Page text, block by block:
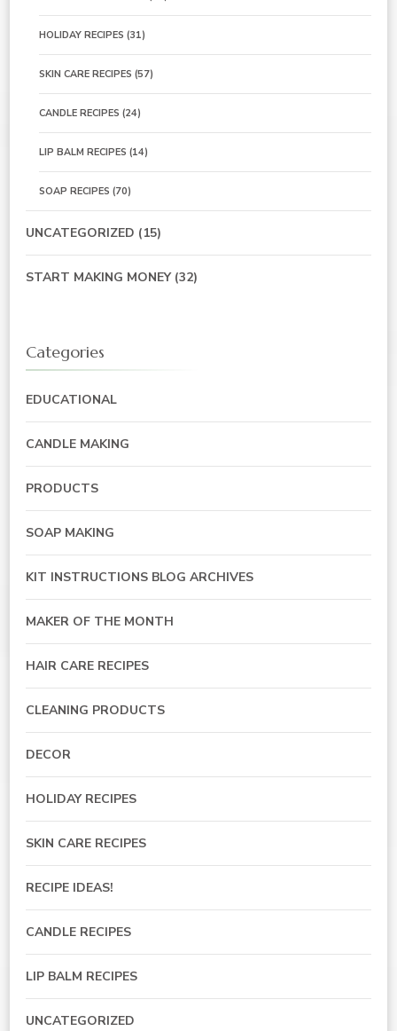
HOLIDAY RECIPES (31)
SKIN CARE RECIPES (57)
CANDLE RECIPES (24)
LIP BALM RECIPES (14)
SOAP RECIPES (70)
UNCATEGORIZED (15)
START MAKING MONEY(32)
Categories
EDUCATIONAL
CANDLE MAKING
PRODUCTS
SOAP MAKING
KIT INSTRUCTIONS BLOG ARCHIVES
MAKER OF THE MONTH
HAIR CARE RECIPES
CLEANING PRODUCTS
DECOR
HOLIDAY RECIPES
SKIN CARE RECIPES
RECIPE IDEAS!
CANDLE RECIPES
LIP BALM RECIPES
UNCATEGORIZED